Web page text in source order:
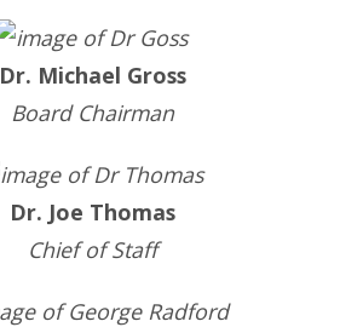
Dr. Michael Gross
Board Chairman
Dr. Joe Thomas
Chief of Staff